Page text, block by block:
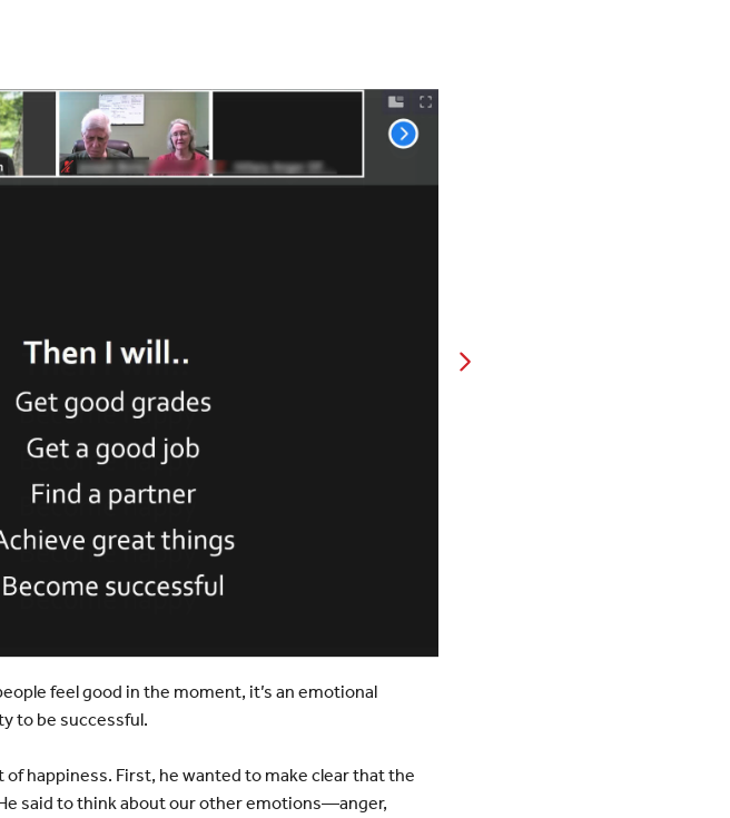
feel good in the moment, it’s an emotional
to be successful.
happiness. First, he wanted to make clear that the
said to think about our other emotions—anger,